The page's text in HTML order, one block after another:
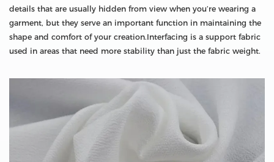
details that are usually hidden from view when you’re wearing a
garment, but they serve an important function in maintaining the
shape and comfort of your creation.Interfacing is a support fabric
used in areas that need more stability than just the fabric weight.